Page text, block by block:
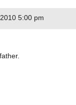
5:00 pm